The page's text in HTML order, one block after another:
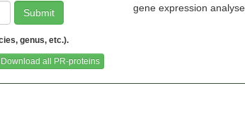
Ceratodon purpureus R40
(Pythozome V13)
Submit
genus, etc.).
Download all PR-proteins
gene expression